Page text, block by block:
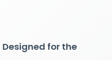
Designed for the